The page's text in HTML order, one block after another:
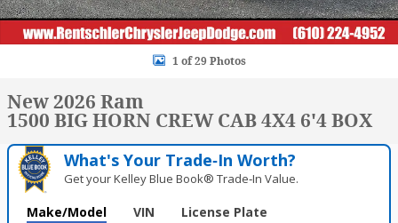
1 of 29 Photos
New 2026 Ram
1500 BIG HORN CREW CAB 4X4 6'4 BOX
What's Your Trade‑In Worth?
Get your Kelley Blue Book® Trade‑In Value.
Make/Model VIN License Plate